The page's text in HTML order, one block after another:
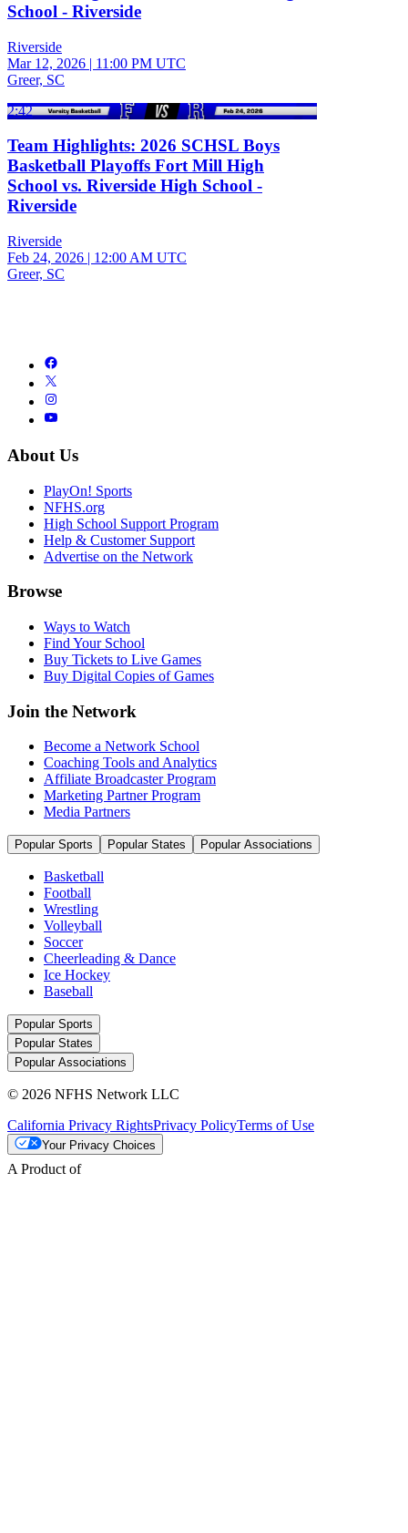
School - Riverside
Riverside
Mar 12, 2026 | 11:00 PM UTC
Greer, SC
2:42
Team Highlights: 2026 SCHSL Boys
Basketball Playoffs Fort Mill High
School vs. Riverside High School -
Riverside
Riverside
Feb 24, 2026 | 12:00 AM UTC
Greer, SC
About Us
PlayOn! Sports
NFHS.org
High School Support Program
Help & Customer Support
Advertise on the Network
Browse
Ways to Watch
Find Your School
Buy Tickets to Live Games
Buy Digital Copies of Games
Join the Network
Become a Network School
Coaching Tools and Analytics
Affiliate Broadcaster Program
Marketing Partner Program
Media Partners
Popular Sports Popular States Popular Associations
Basketball
Football
Wrestling
Volleyball
Soccer
Cheerleading & Dance
Ice Hockey
Baseball
Popular Sports
Popular States
Popular Associations
© 2026 NFHS Network LLC
California Privacy RightsPrivacy PolicyTerms of Use
Your Privacy Choices
A Product of